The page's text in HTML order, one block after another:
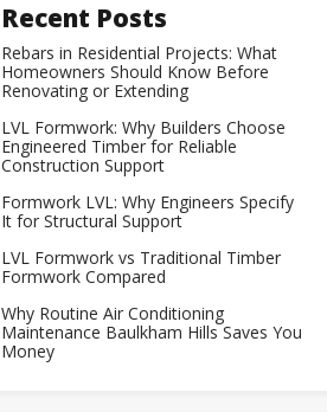
Recent Posts
Rebars in Residential Projects: What
Homeowners Should Know Before
Renovating or Extending
LVL Formwork: Why Builders Choose
Engineered Timber for Reliable
Construction Support
Formwork LVL: Why Engineers Specify
It for Structural Support
LVL Formwork vs Traditional Timber
Formwork Compared
Why Routine Air Conditioning
Maintenance Baulkham Hills Saves You
Money